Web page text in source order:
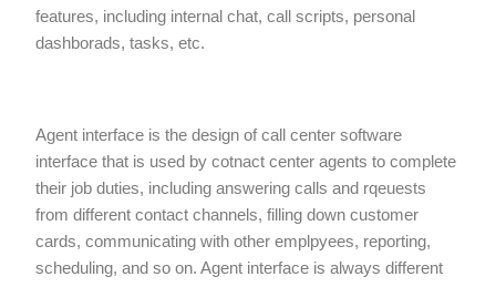
features, including internal chat, call scripts, personal
dashborads, tasks, etc.
Agent interface is the design of call center software
interface that is used by cotnact center agents to complete
their job duties, including answering calls and rqeuests
from different contact channels, filling down customer
cards, communicating with other emplpyees, reporting,
scheduling, and so on. Agent interface is always different